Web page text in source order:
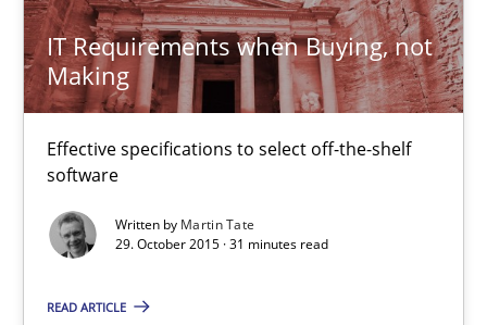
IT Requirements when Buying, not
Making
Effective specifications to select off-the-shelf
software
Written by Martin Tate
29. October 2015 · 31 minutes read
READ ARTICLE
29.10.2015
14 minutes
Modeling Requirements with SysML
How modeling can be useful to better define and trace